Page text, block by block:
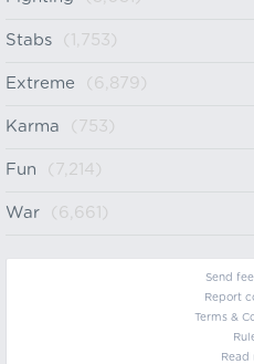
Stabs (1,753)
Extreme (6,879)
Karma (753)
Fun (7,214)
War (6,661)
Send
Report
Terms &
Read